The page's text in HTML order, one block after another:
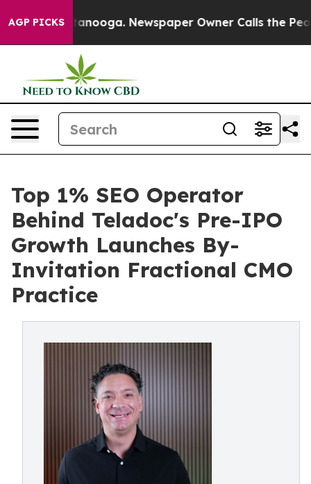
AGP PICKS Newspaper Owner Calls the People
Top 1% SEO Operator
Behind Teladoc's Pre-IPO
Growth Launches By-
Invitation Fractional CMO
Practice